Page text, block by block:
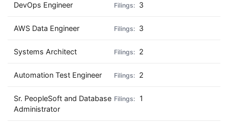
DevOps Engineer 3
AWS Data Engineer 3
Systems Architect 2
Automation Test Engineer 2
Sr. PeopleSoft and Database
Administrator
1